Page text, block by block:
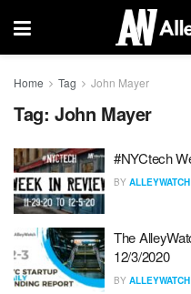
Home Tag John Mayer
Tag: John Mayer
#NYCtech
BY ALLEYWATCH
The
12/3/2020
BY ALLEYWATCH